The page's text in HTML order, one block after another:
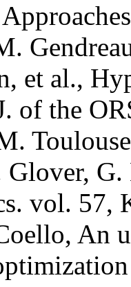
et al.,
of the
vol. 57,
An